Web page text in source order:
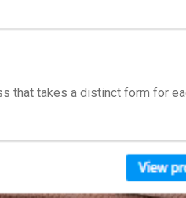
that takes a distinct form for